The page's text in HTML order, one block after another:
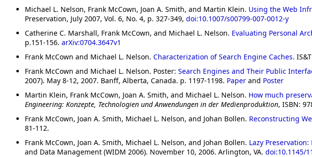
Michael L. Nelson, Frank McCown, Joan A. Smith, and Martin Klein. Using the Web
Preservation, July 2007, Vol. 6, No. 4, p. 327-349, doi:10.1007/s00799-007-0012-y
Catherine C. Marshall, Frank McCown, and Michael L. Nelson. Evaluating Personal
p.151-156. arXiv:0704.3647v1
Frank McCown and Michael L. Nelson. Characterization of Search Engine Caches.
Frank McCown and Michael L. Nelson. Poster: Search Engines and Their Public
2007). May 8-12, 2007. Banff, Alberta, Canada. p. 1197-1198. Paper and Poster
Martin Klein, Frank McCown, Joan A. Smith, and Michael L. Nelson. How much
Engineering: Konzepte, Technologien und Anwendungen in der Medienproduktion, ISBN:
Frank McCown, Joan A. Smith, Michael L. Nelson, and Johan Bollen. Reconstructing
81-112.
Frank McCown, Joan A. Smith, Michael L. Nelson, and Johan Bollen. Lazy
and Data Management (WIDM 2006). November 10, 2006. Arlington, VA. doi:10.1145/